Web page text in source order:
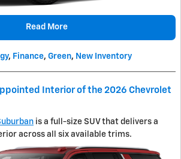
Read More
, Finance, Green, New Inventory
Interior of the 2026 Chevrolet
is a full-size SUV that delivers a
across all six available trims.